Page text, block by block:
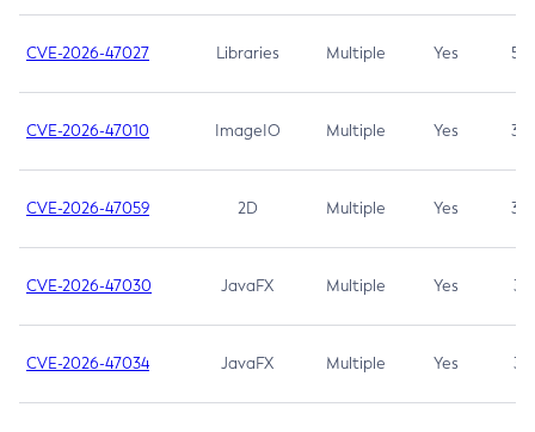
CVE-2026-47027 Libraries Multiple Yes 5.3
CVE-2026-47010 ImageIO Multiple Yes 3.7
CVE-2026-47059 2D Multiple Yes 3.7
CVE-2026-47030 JavaFX Multiple Yes 3.1
CVE-2026-47034 JavaFX Multiple Yes 3.1